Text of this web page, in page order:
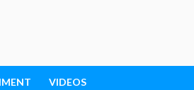
VIDEOS